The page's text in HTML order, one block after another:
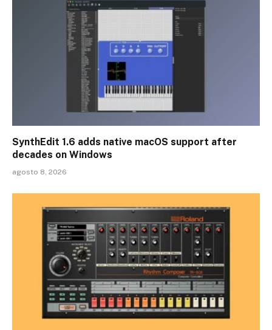
SynthEdit 1.6 adds native macOS support after
decades on Windows
agosto 8, 2026